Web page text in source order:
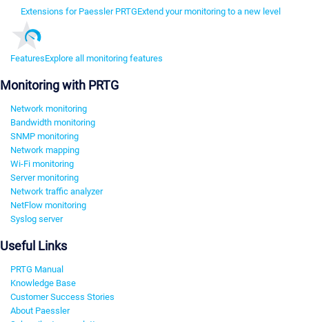
Extensions for Paessler PRTGExtend your monitoring to a new level
FeaturesExplore all monitoring features
Monitoring with PRTG
Network monitoring
Bandwidth monitoring
SNMP monitoring
Network mapping
Wi-Fi monitoring
Server monitoring
Network traffic analyzer
NetFlow monitoring
Syslog server
Useful Links
PRTG Manual
Knowledge Base
Customer Success Stories
About Paessler